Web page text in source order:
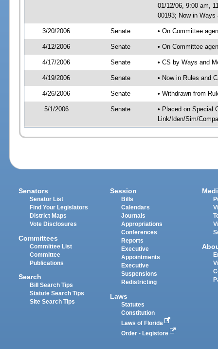
01/12/06, 9:00 am,
00193; Now in
3/20/2006 Senate • On Committee
4/12/2006 Senate • On Committee
4/17/2006 Senate • CS by Ways and
4/19/2006 Senate • Now in Rules and
4/26/2006 Senate • Withdrawn from
5/1/2006 Senate
• Placed on Special
Link/Iden/Sim/
Senators
Senator List
Find Your Legislators
District Maps
Vote Disclosures
Committees
Committee List
Committee
Publications
Search
Bill Search Tips
Statute Search Tips
Site Search Tips
Session
Bills
Calendars
Journals
Appropriations
Conferences
Reports
Executive
Appointments
Executive
Suspensions
Redistricting
Laws
Statutes
Constitution
Laws of Florida
Order - Legistore